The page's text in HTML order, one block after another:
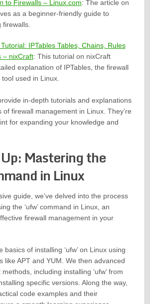
to Firewalls – Linux.com: The article on
as a beginner-friendly guide to
firewalls.
IPTables Tables, Chains, Rules
– nixCraft: This tutorial on nixCraft
explanation of IPTables, the firewall
used in Linux.
in-depth tutorials and explanations
of firewall management in Linux. They’re
for expanding your knowledge and
Mastering the
in Linux
guide, we’ve delved into the process
the ‘ufw’ command in Linux, an
firewall management in your
basics of installing ‘ufw’ on Linux using
like APT and YUM. We then advanced
including installing ‘ufw’ from
specific versions. Along the way,
code examples and their